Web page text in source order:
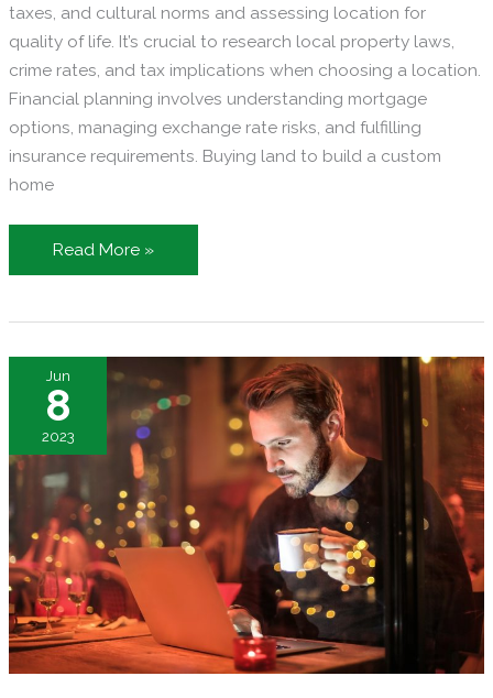
taxes, and cultural norms and assessing location for
quality of life. It’s crucial to research local property laws,
crime rates, and tax implications when choosing a location.
Financial planning involves understanding mortgage
options, managing exchange rate risks, and fulfilling
insurance requirements. Buying land to build a custom
home
Key
Considerations
Doing
International
House
Hunting
Read More »
Jun
8
2023